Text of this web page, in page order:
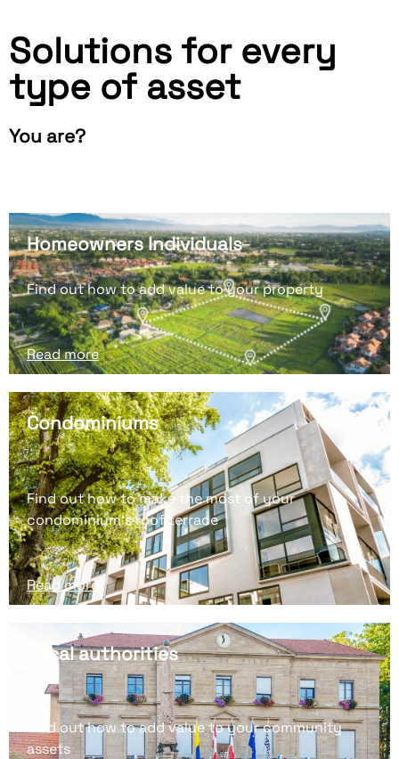
Solutions for every
type of asset
You are?
Homeowners Individuals
Find out how to add value to your property
Read more
Condominiums
Find out how to make the most of your
condominium's roof terrace
Read more
Local authorities
Find out how to add value to your community
assets